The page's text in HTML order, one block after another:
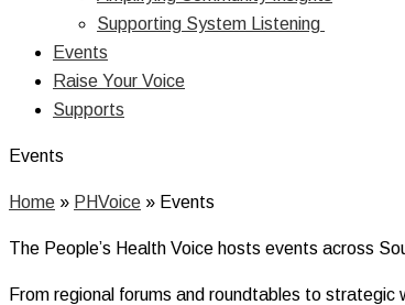
Supporting System Listening
Events
Raise Your Voice
Supports
Events
Home » PHVoice » Events
The People’s Health Voice hosts events across
From regional forums and roundtables to